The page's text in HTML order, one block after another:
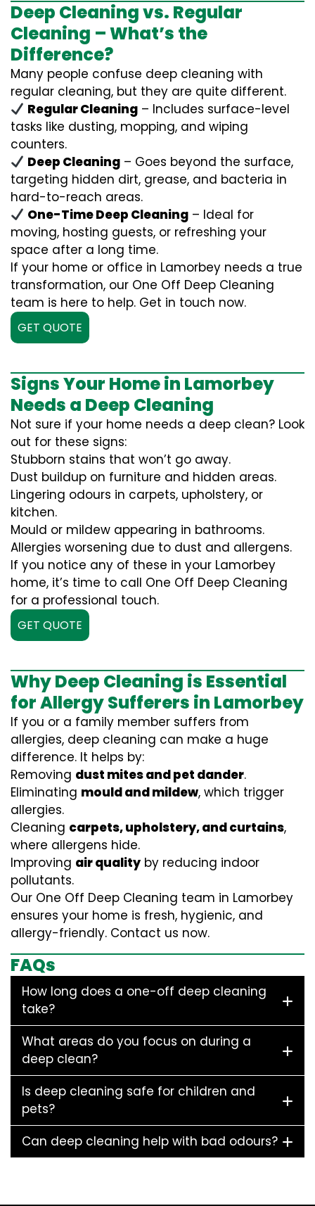
Deep Cleaning vs. Regular
Cleaning – What’s the
Difference?
Many people confuse deep cleaning with
regular cleaning, but they are quite different.
Regular Cleaning – Includes surface-level
tasks like dusting, mopping, and wiping
counters.
Deep Cleaning – Goes beyond the surface,
targeting hidden dirt, grease, and bacteria in
hard-to-reach areas.
One-Time Deep Cleaning – Ideal for
moving, hosting guests, or refreshing your
space after a long time.
If your home or office in Lamorbey needs a true
transformation, our One Off Deep Cleaning
team is here to help. Get in touch now.
GET QUOTE
Signs Your Home in Lamorbey
Needs a Deep Cleaning
Not sure if your home needs a deep clean? Look
out for these signs:
Stubborn stains that won’t go away.
Dust buildup on furniture and hidden areas.
Lingering odours in carpets, upholstery, or
kitchen.
Mould or mildew appearing in bathrooms.
Allergies worsening due to dust and allergens.
If you notice any of these in your Lamorbey
home, it’s time to call One Off Deep Cleaning
for a professional touch.
GET QUOTE
Why Deep Cleaning is Essential
for Allergy Sufferers in Lamorbey
If you or a family member suffers from
allergies, deep cleaning can make a huge
difference. It helps by:
Removing dust mites and pet dander.
Eliminating mould and mildew, which trigger
allergies.
Cleaning carpets, upholstery, and curtains,
where allergens hide.
Improving air quality by reducing indoor
pollutants.
Our One Off Deep Cleaning team in Lamorbey
ensures your home is fresh, hygienic, and
allergy-friendly. Contact us now.
FAQs
How long does a one-off deep cleaning
take?
What areas do you focus on during a
deep clean?
Is deep cleaning safe for children and
pets?
Can deep cleaning help with bad odours?